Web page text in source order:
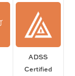
ADSS
Certified